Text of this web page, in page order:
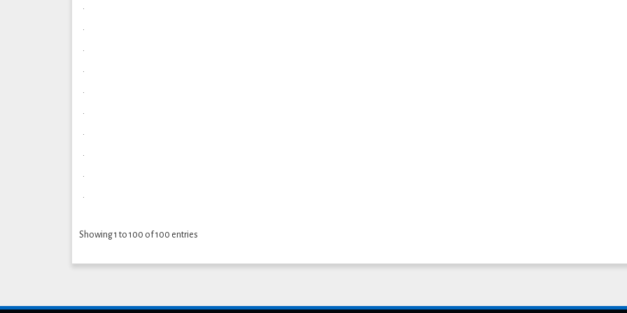
.
.
.
.
.
.
.
.
.
.
Showing 1 to 100 of 100 entries